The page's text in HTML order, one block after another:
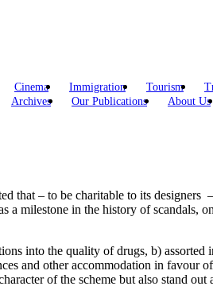
Cinema Immigration Tourism
Archives Our Publications About Us
that – to be charitable to its designers
milestone in the history of scandals,
into the quality of drugs, b) assorted
and other accommodation in favour of
of the scheme but also stand out